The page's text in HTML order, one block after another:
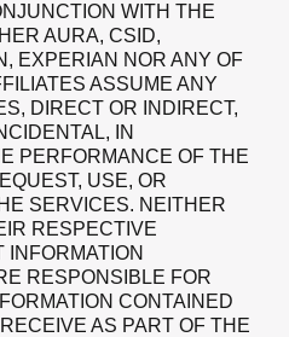
WITH THE
AURA, CSID,
EXPERIAN NOR ANY OF
ASSUME ANY
DIRECT OR INDIRECT,
IN
PERFORMANCE OF THE
USE, OR
SERVICES. NEITHER
RESPECTIVE
INFORMATION
RESPONSIBLE FOR
CONTAINED
AS PART OF THE